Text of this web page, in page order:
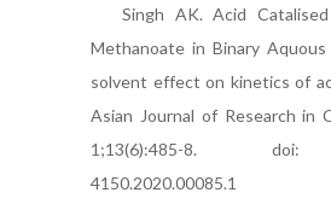
Singh AK. Acid Catalised
Methanoate in Binary
solvent effect on kinetics of
Asian Journal of Research in
1;13(6):485-8. doi:
4150.2020.00085.1